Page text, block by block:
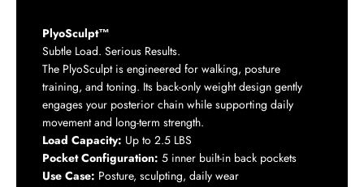
PlyoSculpt™
Subtle Load. Serious Results.
The PlyoSculpt is engineered for walking, posture
training, and toning. Its back-only weight design gently
engages your posterior chain while supporting daily
movement and long-term strength.
Load Capacity: Up to 2.5 LBS
Pocket Configuration: 5 inner built-in back pockets
Use Case: Posture, sculpting, daily wear